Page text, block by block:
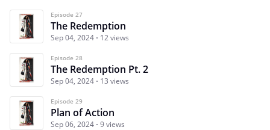
Episode 27
The Redemption
Sep 04, 2024 12 views
Episode 28
The Redemption Pt. 2
Sep 04, 2024 13 views
Episode 29
Plan of Action
Sep 06, 2024 9 views